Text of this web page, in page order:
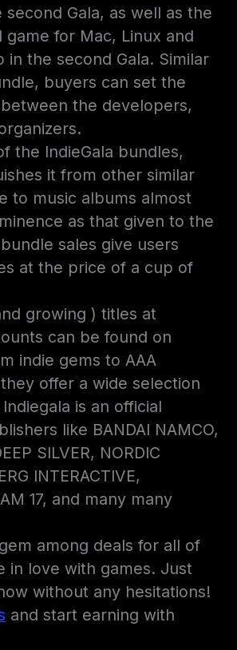
second Gala, as well as the
game for Mac, Linux and
in the second Gala. Similar
buyers can set the
the developers,
the IndieGala bundles,
it from other similar
to music albums almost
as that given to the
sales give users
at the price of a cup of
growing ) titles at
can be found on
indie gems to AAA
offer a wide selection
is an official
like BANDAI NAMCO,
SILVER, NORDIC
INTERACTIVE,
17, and many many
among deals for all of
in love with games. Just
without any hesitations!
and start earning with